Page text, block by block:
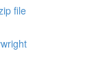
file